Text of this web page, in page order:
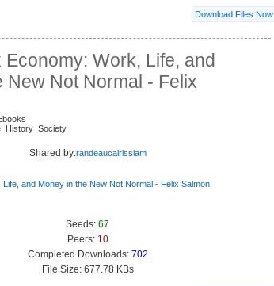
Download Files Now
Work, Life, and
New Not Normal - Felix
History Society
Shared by:randeaucalrissiam
Seeds: 67
Peers: 10
Completed Downloads: 702
File Size: 677.78 KBs